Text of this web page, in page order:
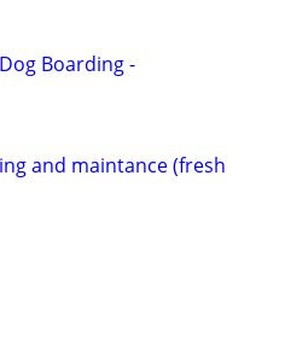
Boarding -
and maintance (fresh